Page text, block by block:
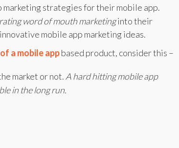
marketing strategies for their mobile app.
word of mouth marketinginto their
mobile app marketing ideas.
a mobile appbased product, consider this –
market or not. A hard hitting mobile app
in the long run.